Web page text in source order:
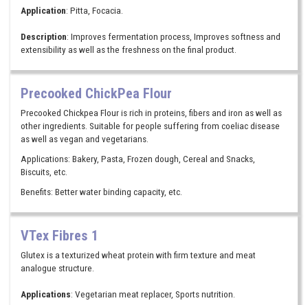
Application: Pitta, Focacia.
Description: Improves fermentation process, Improves softness and
extensibility as well as the freshness on the final product.
Precooked ChickPea Flour
Precooked Chickpea Flour is rich in proteins, fibers and iron as well as
other ingredients. Suitable for people suffering from coeliac disease
as well as vegan and vegetarians.
Applications: Bakery, Pasta, Frozen dough, Cereal and Snacks,
Biscuits, etc.
Benefits: Better water binding capacity, etc.
VTex Fibres 1
Glutex is a texturized wheat protein with firm texture and meat
analogue structure.
Applications: Vegetarian meat replacer, Sports nutrition.